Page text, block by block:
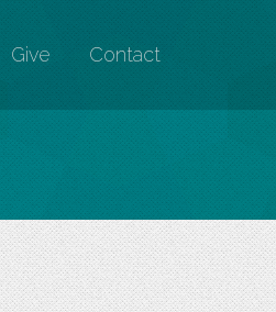
Give Contact